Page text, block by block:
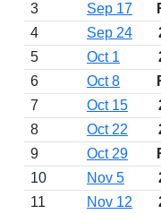
3
Sep 17
4
Sep 24
5
Oct 1
6
Oct 8
7
Oct 15
8
Oct 22
9
Oct 29
10
Nov 5
11
Nov 12